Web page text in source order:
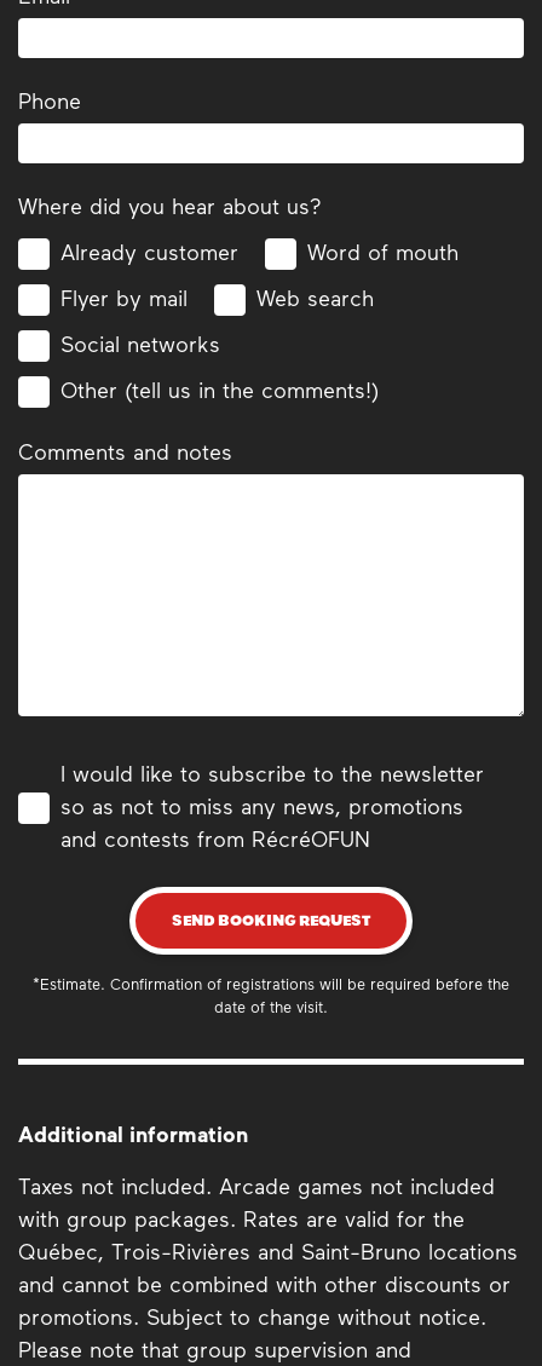
Phone
Where did you hear about us?
Already customer Word of mouth
Flyer by mail Web search
Social networks
Other (tell us in the comments!)
Comments and notes
I would like to subscribe to the newsletter
so as not to miss any news, promotions
and contests from RécréOFUN
SEND BOOKING REQUEST
*Estimate. Confirmation of registrations will be required before the
date of the visit.
Additional information
Taxes not included. Arcade games not included
with group packages. Rates are valid for the
Québec, Trois-Rivières and Saint-Bruno locations
and cannot be combined with other discounts or
promotions. Subject to change without notice.
Please note that group supervision and